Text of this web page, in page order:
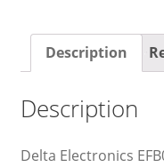
Description
Description
Delta Electronics